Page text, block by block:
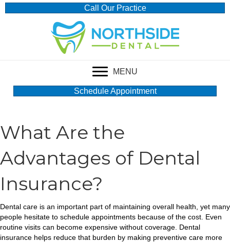
Call Our Practice
MENU
Schedule Appointment
What Are the
Advantages of Dental
Insurance?
Dental care is an important part of maintaining overall health, yet many
people hesitate to schedule appointments because of the cost. Even
routine visits can become expensive without coverage. Dental
insurance helps reduce that burden by making preventive care more